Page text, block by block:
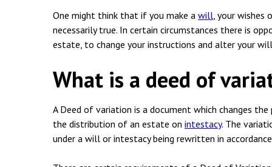
For Business
Commercial
Criminal law
Dispute resolution
For
One might think that if you make a will, your wishes
necessarily true. In certain circumstances there is
estate, to change your instructions and alter your
What is a deed of
A Deed of variation is a document which changes
the distribution of an estate on intestacy. The
under a will or intestacy being rewritten in